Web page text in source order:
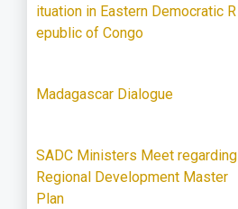
ituation in Eastern Democratic R
epublic of Congo
Madagascar Dialogue
SADC Ministers Meet regarding
Regional Development Master
Plan